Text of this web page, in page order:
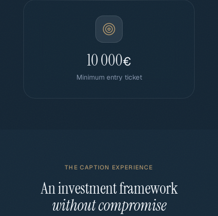
10 000€
Minimum entry ticket
THE CAPTION EXPERIENCE
An investment framework
without compromise